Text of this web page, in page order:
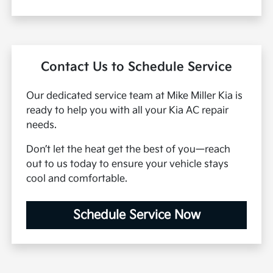
Contact Us to Schedule Service
Our dedicated service team at Mike Miller Kia is
ready to help you with all your Kia AC repair
needs.
Don’t let the heat get the best of you—reach
out to us today to ensure your vehicle stays
cool and comfortable.
Schedule Service Now